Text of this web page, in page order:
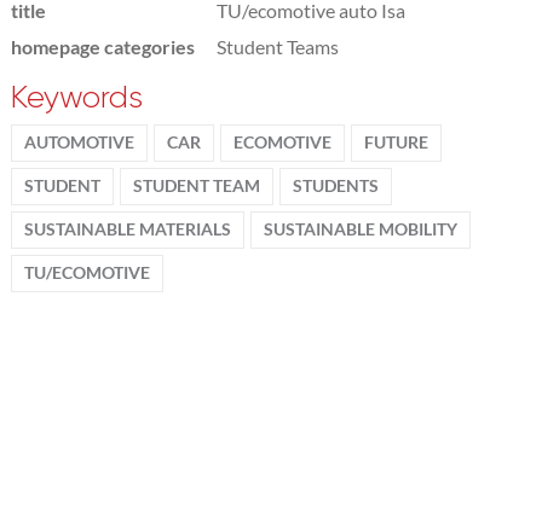
title
TU/ecomotive auto Isa
homepage categories
Student Teams
Keywords
AUTOMOTIVE CAR ECOMOTIVE FUTURE
STUDENT STUDENT TEAM STUDENTS
SUSTAINABLE MATERIALS SUSTAINABLE MOBILITY
TU/ECOMOTIVE